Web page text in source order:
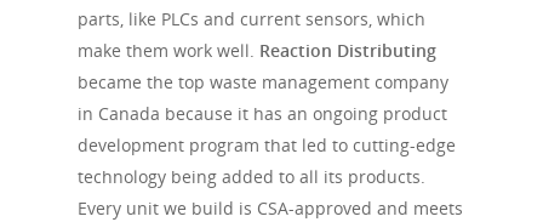
parts, like PLCs and current sensors, which
make them work well. Reaction Distributing
became the top waste management company
in Canada because it has an ongoing product
development program that led to cutting-edge
technology being added to all its products.
Every unit we build is CSA-approved and meets